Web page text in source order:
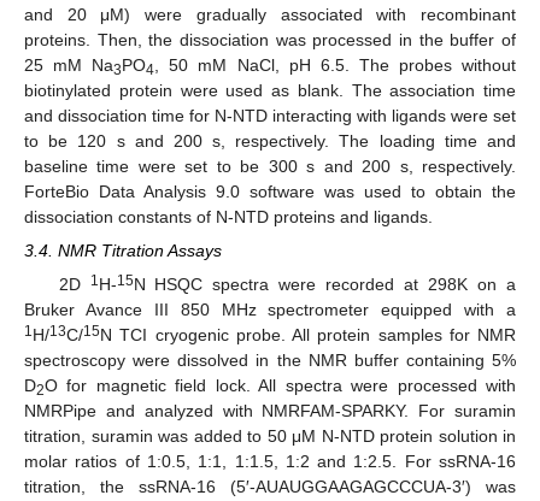
and 20 μM) were gradually associated with recombinant
proteins. Then, the dissociation was processed in the buffer of
25 mM Na3PO4 , 50 mM NaCl, pH 6.5. The probes without
biotinylated protein were used as blank. The association time
and dissociation time for N-NTD interacting with ligands were set
to be 120 s and 200 s, respectively. The loading time and
baseline time were set to be 300 s and 200 s, respectively.
ForteBio Data Analysis 9.0 software was used to obtain the
dissociation constants of N-NTD proteins and ligands.
3.4. NMR Titration Assays
2D
1H-15N HSQC spectra were recorded at 298K on a
Bruker Avance III 850 MHz spectrometer equipped with a
1H/13C/15N TCI cryogenic probe. All protein samples for NMR
spectroscopy were dissolved in the NMR buffer containing 5%
D2O for magnetic field lock. All spectra were processed with
NMRPipe and analyzed with NMRFAM-SPARKY. For suramin
titration, suramin was added to 50 μM N-NTD protein solution in
molar ratios of 1:0.5, 1:1, 1:1.5, 1:2 and 1:2.5. For ssRNA-16
titration, the ssRNA-16 (5′-AUAUGGAAGAGCCCUA-3′) was